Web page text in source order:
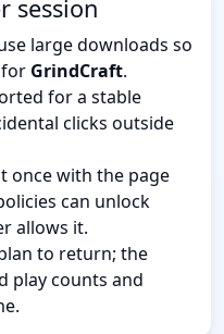
session
large downloads so
for GrindCraft.
for a stable
clicks outside
once with the page
can unlock
allows it.
to return; the
play counts and